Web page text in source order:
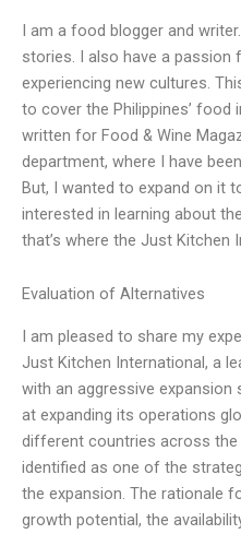
I am a food blogger and
stories. I also have a passion
experiencing new cultures.
to cover the Philippines’ food
written for Food & Wine
department, where I have
But, I wanted to expand on it
interested in learning about
that’s where the Just Kitchen
Evaluation of Alternatives
I am pleased to share my
Just Kitchen International, a
with an aggressive expansion
at expanding its operations
different countries across the
identified as one of the
the expansion. The rationale
growth potential, the